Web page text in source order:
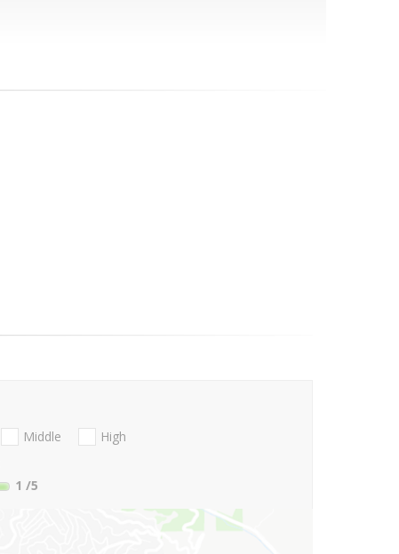
Middle
High
1 /5